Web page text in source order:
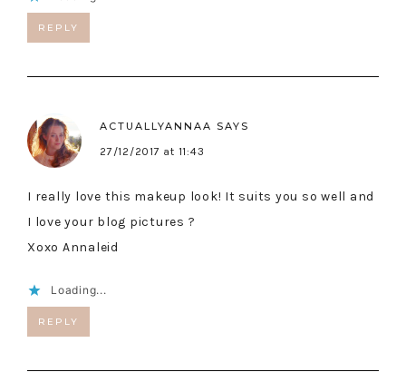
REPLY
ACTUALLYANNAA SAYS
27/12/2017 at 11:43
I really love this makeup look! It suits you so well and
I love your blog pictures ?
Xoxo Annaleid
Loading...
REPLY